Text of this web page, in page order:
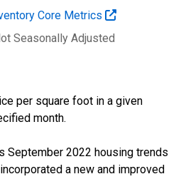
Core Metrics
Seasonally Adjusted
per square foot in a given
month.
September 2022 housing trends
a new and improved